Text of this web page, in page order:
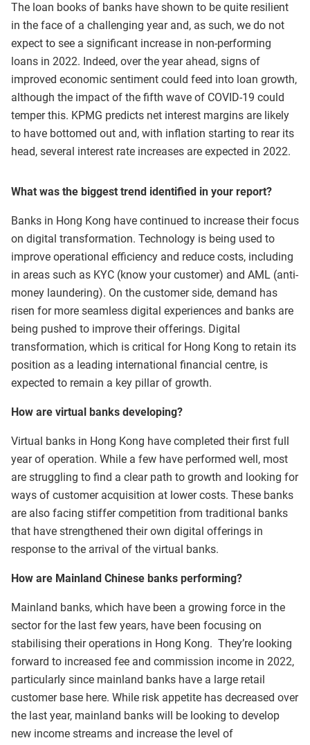
The loan books of banks have shown to be quite resilient
in the face of a challenging year and, as such, we do not
expect to see a significant increase in non-performing
loans in 2022. Indeed, over the year ahead, signs of
improved economic sentiment could feed into loan growth,
although the impact of the fifth wave of COVID-19 could
temper this. KPMG predicts net interest margins are likely
to have bottomed out and, with inflation starting to rear its
head, several interest rate increases are expected in 2022.
What was the biggest trend identified in your report?
Banks in Hong Kong have continued to increase their focus
on digital transformation. Technology is being used to
improve operational efficiency and reduce costs, including
in areas such as KYC (know your customer) and AML (anti-
money laundering). On the customer side, demand has
risen for more seamless digital experiences and banks are
being pushed to improve their offerings. Digital
transformation, which is critical for Hong Kong to retain its
position as a leading international financial centre, is
expected to remain a key pillar of growth.
How are virtual banks developing?
Virtual banks in Hong Kong have completed their first full
year of operation. While a few have performed well, most
are struggling to find a clear path to growth and looking for
ways of customer acquisition at lower costs. These banks
are also facing stiffer competition from traditional banks
that have strengthened their own digital offerings in
response to the arrival of the virtual banks.
How are Mainland Chinese banks performing?
Mainland banks, which have been a growing force in the
sector for the last few years, have been focusing on
stabilising their operations in Hong Kong. They’re looking
forward to increased fee and commission income in 2022,
particularly since mainland banks have a large retail
customer base here. While risk appetite has decreased over
the last year, mainland banks will be looking to develop
new income streams and increase the level of